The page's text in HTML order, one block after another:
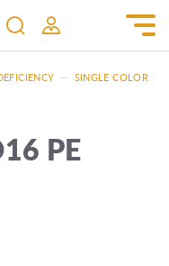
— SINGLE COLOR
PE